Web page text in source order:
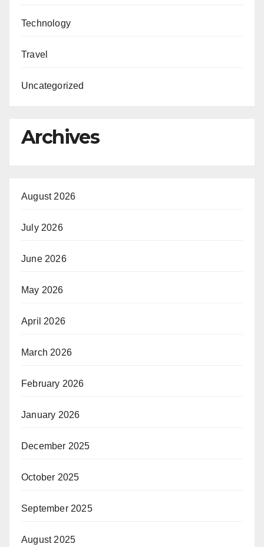
Technology
Travel
Uncategorized
Archives
August 2026
July 2026
June 2026
May 2026
April 2026
March 2026
February 2026
January 2026
December 2025
October 2025
September 2025
August 2025